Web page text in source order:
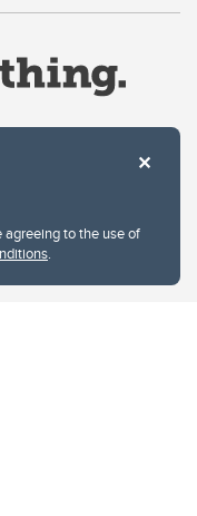
agreeing to the use of
.